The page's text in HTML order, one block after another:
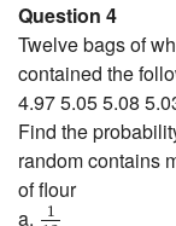
Question 4
Twelve bags of
contained the
4.97 5.05 5.08
Find the
random contains
of flour
a.
1
112